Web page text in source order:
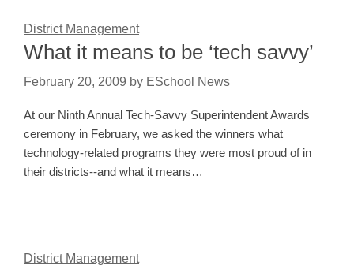
District Management
What it means to be ‘tech savvy’
February 20, 2009 by ESchool News
At our Ninth Annual Tech-Savvy Superintendent Awards
ceremony in February, we asked the winners what
technology-related programs they were most proud of in
their districts--and what it means…
District Management